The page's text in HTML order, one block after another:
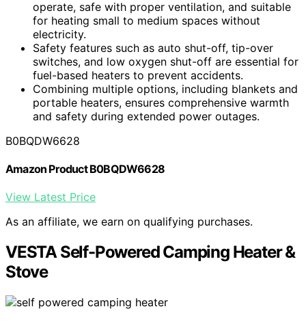
operate, safe with proper ventilation, and suitable
for heating small to medium spaces without
electricity.
Safety features such as auto shut-off, tip-over
switches, and low oxygen shut-off are essential for
fuel-based heaters to prevent accidents.
Combining multiple options, including blankets and
portable heaters, ensures comprehensive warmth
and safety during extended power outages.
B0BQDW6628
Amazon Product B0BQDW6628
View Latest Price
As an affiliate, we earn on qualifying purchases.
VESTA Self-Powered Camping Heater &
Stove